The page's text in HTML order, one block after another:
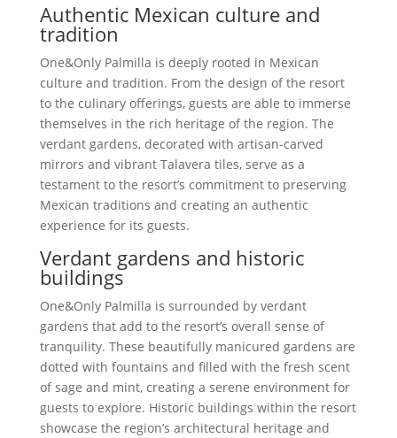
Authentic Mexican culture and
tradition
One&Only Palmilla is deeply rooted in Mexican
culture and tradition. From the design of the resort
to the culinary offerings, guests are able to immerse
themselves in the rich heritage of the region. The
verdant gardens, decorated with artisan-carved
mirrors and vibrant Talavera tiles, serve as a
testament to the resort’s commitment to preserving
Mexican traditions and creating an authentic
experience for its guests.
Verdant gardens and historic
buildings
One&Only Palmilla is surrounded by verdant
gardens that add to the resort’s overall sense of
tranquility. These beautifully manicured gardens are
dotted with fountains and filled with the fresh scent
of sage and mint, creating a serene environment for
guests to explore. Historic buildings within the resort
showcase the region’s architectural heritage and